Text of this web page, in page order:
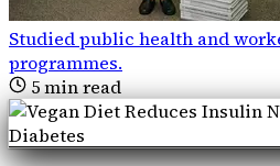
Studied public health and
programmes.
5min read